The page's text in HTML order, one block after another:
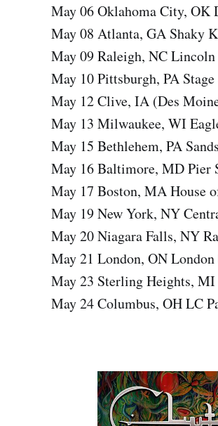
May 06 Oklahoma City, OK
May 08 Atlanta, GA Shaky
May 09 Raleigh, NC Lincoln
May 10 Pittsburgh, PA
May 12 Clive, IA (Des
May 13 Milwaukee, WI
May 15 Bethlehem, PA
May 16 Baltimore, MD Pier
May 17 Boston, MA House
May 19 New York, NY
May 20 Niagara Falls, NY
May 21 London, ON
May 23 Sterling Heights,
May 24 Columbus, OH LC